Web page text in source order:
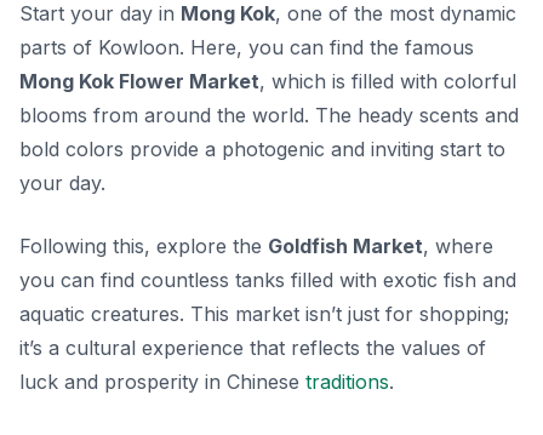
Start your day in Mong Kok, one of the most dynamic
parts of Kowloon. Here, you can find the famous
Mong Kok Flower Market, which is filled with colorful
blooms from around the world. The heady scents and
bold colors provide a photogenic and inviting start to
your day.
Following this, explore the Goldfish Market, where
you can find countless tanks filled with exotic fish and
aquatic creatures. This market isn’t just for shopping;
it’s a cultural experience that reflects the values of
luck and prosperity in Chinese traditions.